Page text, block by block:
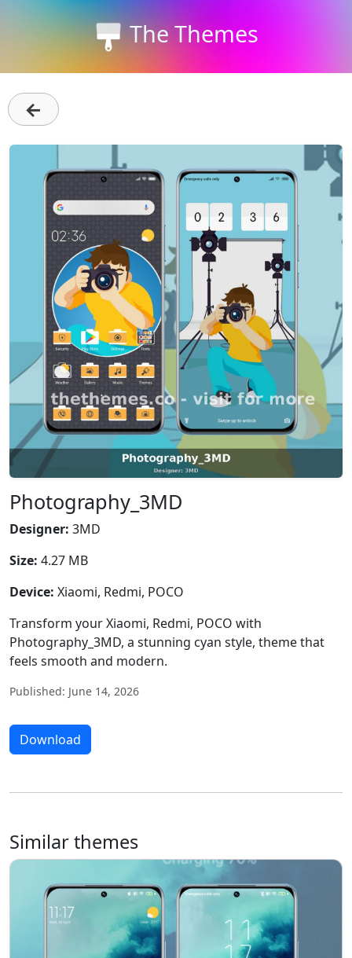
The Themes
←
Photography_3MD
Designer: 3MD
Size: 4.27 MB
Device: Xiaomi, Redmi, POCO
Transform your Xiaomi, Redmi, POCO with
Photography_3MD, a stunning cyan style, theme that
feels smooth and modern.
Published: June 14, 2026
Download
Similar themes